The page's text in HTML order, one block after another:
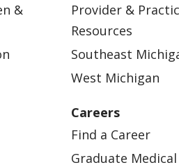
&
Provider &
Resources
Southeast
West Michigan
Careers
Find a Career
Graduate